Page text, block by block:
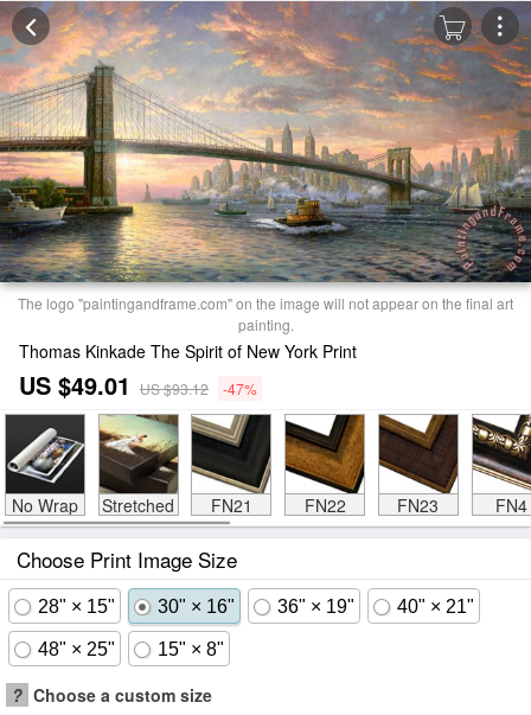
The logo "paintingandframe.com" on the image will not appear on the final art
painting.
Thomas Kinkade The Spirit of New York Print
US $49.01 US $93.12 -47%
No Wrap Stretched FN21 FN22 FN23 FN4
Choose Print Image Size
28" × 15" 30" × 16" 36" × 19" 40" × 21"
48" × 25" 15" × 8"
? Choose a custom size